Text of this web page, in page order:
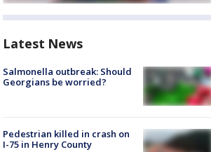
Latest News
Salmonella outbreak: Should
Georgians be worried?
Pedestrian killed in crash on
I-75 in Henry County